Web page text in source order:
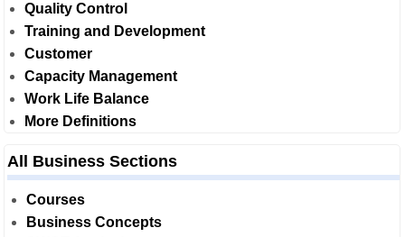
Quality Control
Training and Development
Customer
Capacity Management
Work Life Balance
More Definitions
All Business Sections
Courses
Business Concepts